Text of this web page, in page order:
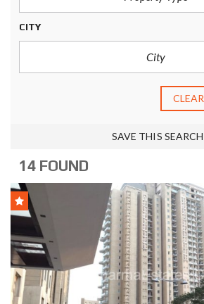
CITY
City
CLEAR
SAVE THIS SEARCH
14 FOUND